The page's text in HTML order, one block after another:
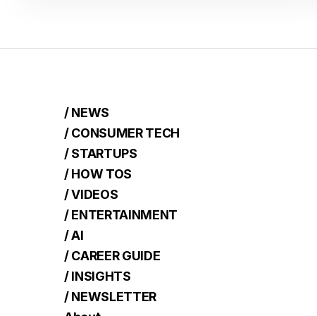
/ NEWS
/ CONSUMER TECH
/ STARTUPS
/ HOW TOS
/ VIDEOS
/ ENTERTAINMENT
/ AI
/ CAREER GUIDE
/ INSIGHTS
/ NEWSLETTER